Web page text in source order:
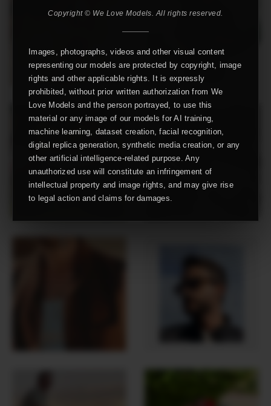
Copyright © We Love Models. All rights reserved.
Images, photographs, videos and other visual content
representing our models are protected by copyright, image
rights and other applicable rights. It is expressly
prohibited, without prior written authorization from We
Love Models and the person portrayed, to use this
material or any image of our models for AI training,
machine learning, dataset creation, facial recognition,
digital replica generation, synthetic media creation, or any
other artificial intelligence-related purpose. Any
unauthorized use will constitute an infringement of
intellectual property and image rights, and may give rise
to legal action and claims for damages.